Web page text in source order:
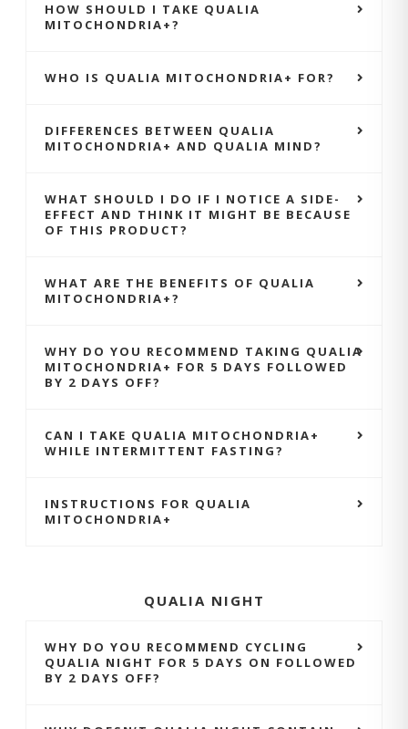
HOW SHOULD I TAKE QUALIA
MITOCHONDRIA+?
WHO IS QUALIA MITOCHONDRIA+ FOR?
DIFFERENCES BETWEEN QUALIA
MITOCHONDRIA+ AND QUALIA MIND?
WHAT SHOULD I DO IF I NOTICE A SIDE-
EFFECT AND THINK IT MIGHT BE BECAUSE
OF THIS PRODUCT?
WHAT ARE THE BENEFITS OF QUALIA
MITOCHONDRIA+?
WHY DO YOU RECOMMEND TAKING QUALIA
MITOCHONDRIA+ FOR 5 DAYS FOLLOWED
BY 2 DAYS OFF?
CAN I TAKE QUALIA MITOCHONDRIA+
WHILE INTERMITTENT FASTING?
INSTRUCTIONS FOR QUALIA
MITOCHONDRIA+
QUALIA NIGHT
WHY DO YOU RECOMMEND CYCLING
QUALIA NIGHT FOR 5 DAYS ON FOLLOWED
BY 2 DAYS OFF?